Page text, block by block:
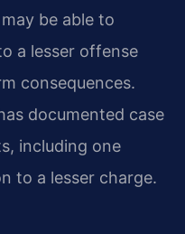
be able to
a lesser offense
consequences.
documented case
including one
to a lesser charge.